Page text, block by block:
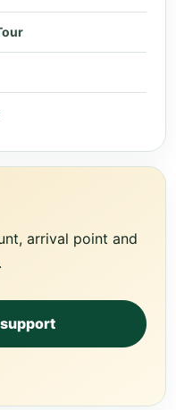
arrival point and